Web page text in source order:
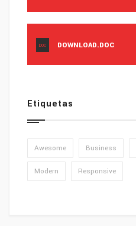
DOC DOWNLOAD.DOC
Etiquetas
Awesome Business
Modern Responsive